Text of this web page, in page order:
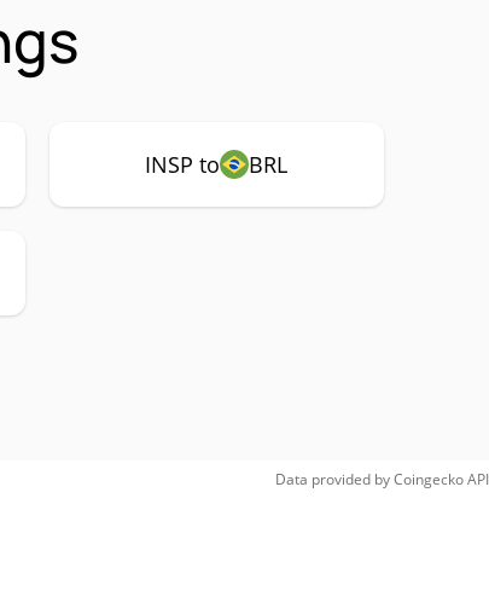
INSP to BRL
Data provided byCoingeckoAPI